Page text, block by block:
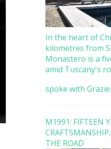
In the heart of
kilometres from
Monastero is a
amid Tuscany's
spoke with
M1991: FIFTEEN
THE ROAD